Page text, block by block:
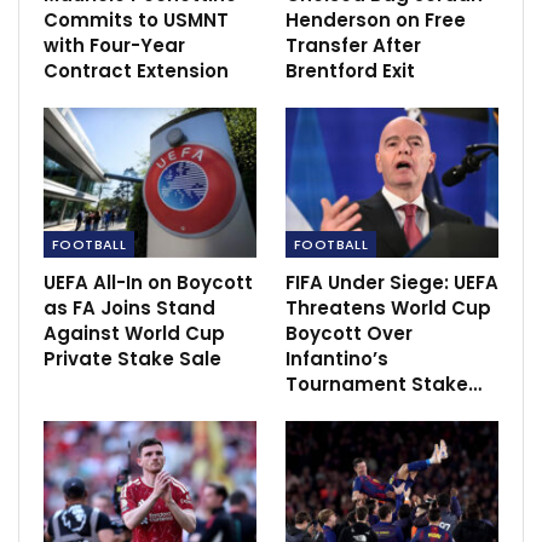
Nov 8, 2021
“The RFU will demand the restoration of all men’s and
women’s national teams of Russia in all types of
Commits to USMNT
with Four-Year
Contract Extension
Henderson on Free
Transfer After
Brentford Exit
FOOTBALL
UEFA All-In on Boycott
as FA Joins Stand
Against World Cup
Private Stake Sale
FOOTBALL
FIFA Under Siege: UEFA
Threatens World Cup
Boycott Over
Infantino’s
Tournament Stake…